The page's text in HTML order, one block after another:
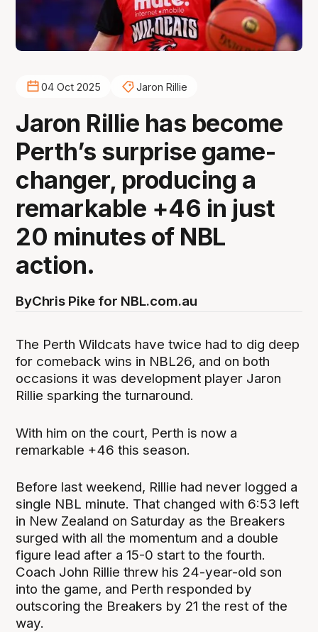
04 Oct 2025 Jaron Rillie
Jaron Rillie has become
Perth’s surprise game-
changer, producing a
remarkable +46 in just
20 minutes of NBL
action.
ByChris Pike for NBL.com.au
The Perth Wildcats have twice had to dig deep
for comeback wins in NBL26, and on both
occasions it was development player Jaron
Rillie sparking the turnaround.
With him on the court, Perth is now a
remarkable +46 this season.
Before last weekend, Rillie had never logged a
single NBL minute. That changed with 6:53 left
in New Zealand on Saturday as the Breakers
surged with all the momentum and a double
figure lead after a 15-0 start to the fourth.
Coach John Rillie threw his 24-year-old son
into the game, and Perth responded by
outscoring the Breakers by 21 the rest of the
way.